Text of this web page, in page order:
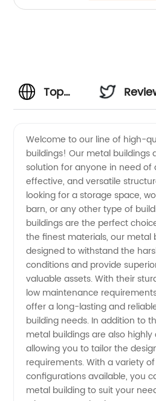
Top
Buildings
Manufacturer
in China
Welcome to our line of high-
buildings! Our metal buildings
solution for anyone in need of
effective, and versatile
looking for a storage space,
barn, or any other type of
buildings are the perfect
the finest materials, our metal
designed to withstand the
conditions and provide
valuable assets. With their
low maintenance
offer a long-lasting and
building needs. In addition to
metal buildings are also highly
allowing you to tailor the
requirements. With a variety
configurations available, you
metal building to suit your